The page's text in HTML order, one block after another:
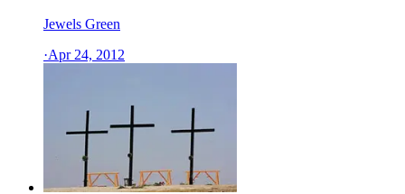
Jewels Green
·Apr 24, 2012